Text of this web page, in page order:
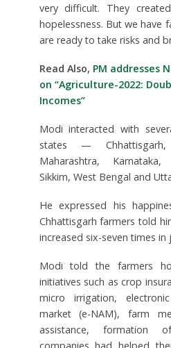
very difficult. They
hopelessness. But we have
are ready to take risks and
Read Also, PM addresses
on “Agriculture-2022:
Incomes”
Modi interacted with
states — Chhattisgarh,
Maharashtra,
Sikkim, West Bengal and
He expressed his
Chhattisgarh farmers told
increased six-seven times in
Modi told the farmers
initiatives such as crop
micro irrigation,
market (e-NAM), farm
assistance, formation
companies had helped